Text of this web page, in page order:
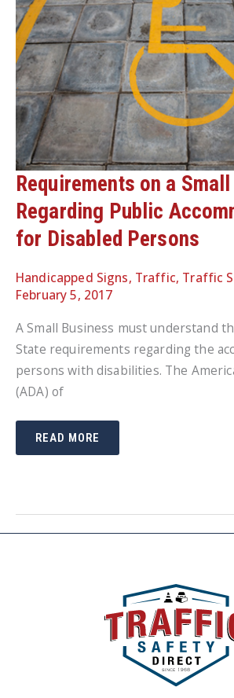
Requirements on a
Regarding Public
for Disabled Persons
Handicapped Signs, Traffic, Traffic
February 5, 2017
A Small Business must understand
State requirements regarding the
persons with disabilities. The
(ADA) of
REQUIREMENTS
A
ACCOMMODATIONS
DISABLED
READ MORE